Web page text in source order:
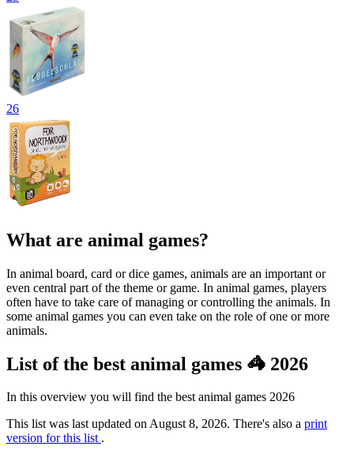
26
What are animal games?
In animal board, card or dice games, animals are an important or
even central part of the theme or game. In animal games, players
often have to take care of managing or controlling the animals. In
some animal games you can even take on the role of one or more
animals.
List of the best animal games 🦓 2026
In this overview you will find the best animal games 2026
This list was last updated on August 8, 2026. There's also a print
version for this list .